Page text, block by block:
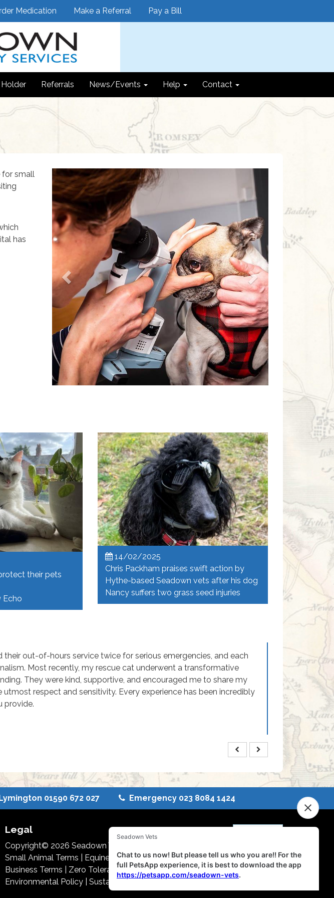
Medication Make a Referral Pay a Bill
Referrals News/Events Help Contact
Previous Next
for small
has
their pets
Echo
14/02/2025
Chris Packham praises swift action by
Hythe-based Seadown vets after his dog
Nancy suffers two grass seed injuries
their out-of-hours service twice for serious emergencies, and each
Most recently, my rescue cat underwent a transformative
They were kind, supportive, and encouraged me to share my
respect and sensitivity. Every experience has been incredibly
provide.
01590 672 027 Emergency 023 8084 1424
Legal
Copyright© 2026 Seadown Veterinary Services
Small Animal Terms
Equine Terms| Complaints
Business Terms
Zero Tolerance
Environmental Policy
Sustainability Report